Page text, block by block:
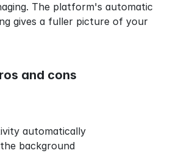
The platform's automatic
gives a fuller picture of your
and cons
automatically
background